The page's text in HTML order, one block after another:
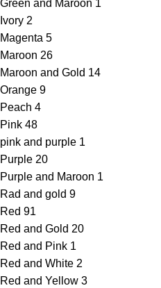
Green and Maroon 1
Ivory 2
Magenta 5
Maroon 26
Maroon and Gold 14
Orange 9
Peach 4
Pink 48
pink and purple 1
Purple 20
Purple and Maroon 1
Rad and gold 9
Red 91
Red and Gold 20
Red and Pink 1
Red and White 2
Red and Yellow 3